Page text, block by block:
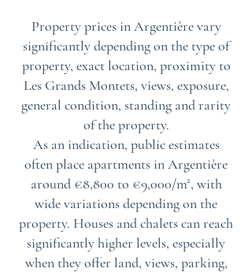
Property prices in Argentière vary
significantly depending on the type of
property, exact location, proximity to
Les Grands Montets, views, exposure,
general condition, standing and rarity
of the property.
As an indication, public estimates
often place apartments in Argentière
around €8,800 to €9,000/m², with
wide variations depending on the
property. Houses and chalets can reach
significantly higher levels, especially
when they offer land, views, parking,